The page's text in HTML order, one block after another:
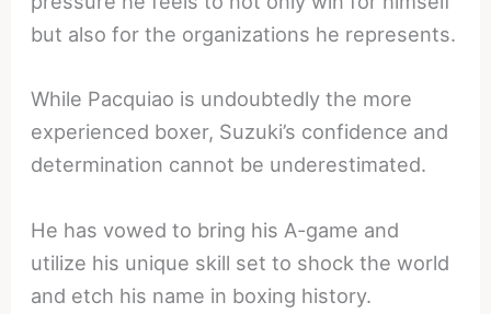
but also for the organizations he represents.
While Pacquiao is undoubtedly the more
experienced boxer, Suzuki’s confidence and
determination cannot be underestimated.
He has vowed to bring his A-game and
utilize his unique skill set to shock the world
and etch his name in boxing history.